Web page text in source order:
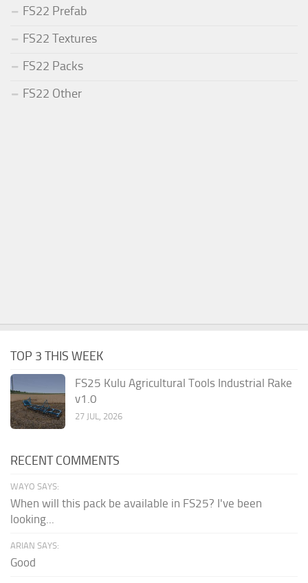
FS22 Prefab
FS22 Textures
FS22 Packs
FS22 Other
TOP 3 THIS WEEK
FS25 Kulu Agricultural Tools Industrial Rake
v1.0
27 JUL, 2026
RECENT COMMENTS
WAYO SAYS:
When will this pack be available in FS25? I've been
looking...
ARIAN SAYS:
Good